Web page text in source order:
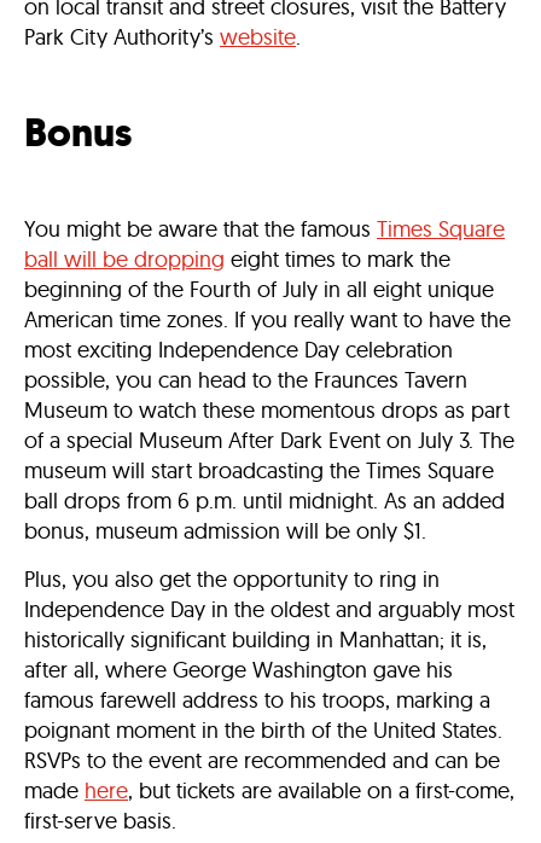
on local transit and street closures, visit the Battery
Park City Authority’s website
Bonus
You might be aware that the famous Times Square
ball will be dropping eight times to mark the
beginning of the Fourth of July in all eight unique
American time zones. If you really want to have the
most exciting Independence Day celebration
possible, you can head to the Fraunces Tavern
Museum to watch these momentous drops as part
of a special Museum After Dark Event on July 3. The
museum will start broadcasting the Times Square
ball drops from 6 p.m. until midnight. As an added
bonus, museum admission will be only $1.
Plus, you also get the opportunity to ring in
Independence Day in the oldest and arguably most
historically significant building in Manhattan; it is,
after all, where George Washington gave his
famous farewell address to his troops, marking a
poignant moment in the birth of the United States.
RSVPs to the event are recommended and can be
made here, but tickets are available on a first-come,
first-serve basis.